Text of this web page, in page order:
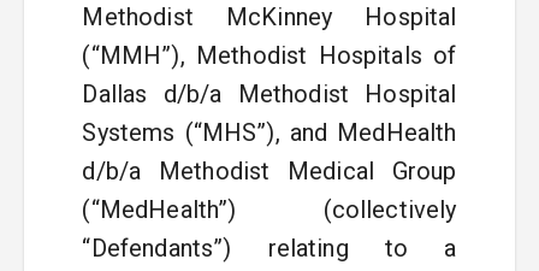
Methodist McKinney Hospital
(“MMH”), Methodist Hospitals of
Dallas d/b/a Methodist Hospital
Systems (“MHS”), and MedHealth
d/b/a Methodist Medical Group
(“MedHealth”) (collectively
“Defendants”) relating to a